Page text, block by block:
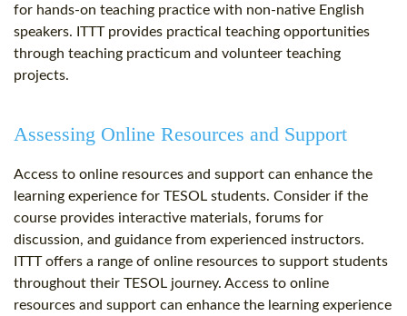
for hands-on teaching practice with non-native English
speakers. ITTT provides practical teaching opportunities
through teaching practicum and volunteer teaching
projects.
Assessing Online Resources and Support
Access to online resources and support can enhance the
learning experience for TESOL students. Consider if the
course provides interactive materials, forums for
discussion, and guidance from experienced instructors.
ITTT offers a range of online resources to support students
throughout their TESOL journey. Access to online
resources and support can enhance the learning experience